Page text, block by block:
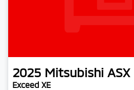
2025 Mitsubishi ASX
Exceed XE